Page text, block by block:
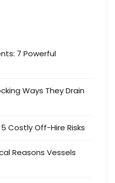
7 Powerful
Ways They Drain
Costly Off-Hire Risks
Reasons Vessels